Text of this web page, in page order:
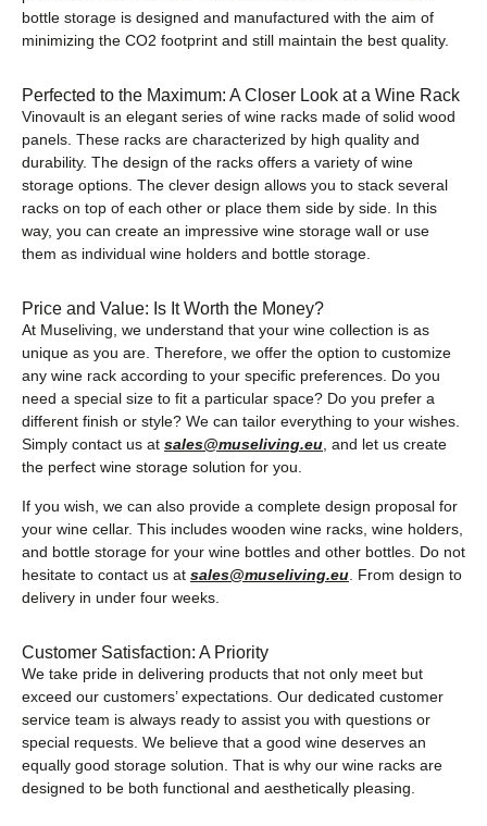
bottle storage is designed and manufactured with the aim of
minimizing the CO2 footprint and still maintain the best quality.
Perfected to the Maximum: A Closer Look at a Wine Rack
Vinovault is an elegant series of wine racks made of solid wood
panels. These racks are characterized by high quality and
durability. The design of the racks offers a variety of wine
storage options. The clever design allows you to stack several
racks on top of each other or place them side by side. In this
way, you can create an impressive wine storage wall or use
them as individual wine holders and bottle storage.
Price and Value: Is It Worth the Money?
At Museliving, we understand that your wine collection is as
unique as you are. Therefore, we offer the option to customize
any wine rack according to your specific preferences. Do you
need a special size to fit a particular space? Do you prefer a
different finish or style? We can tailor everything to your wishes.
Simply contact us at sales@museliving.eu , and let us create
the perfect wine storage solution for you.
If you wish, we can also provide a complete design proposal for
your wine cellar. This includes wooden wine racks, wine holders,
and bottle storage for your wine bottles and other bottles. Do not
hesitate to contact us at sales@museliving.eu . From design to
delivery in under four weeks.
Customer Satisfaction: A Priority
We take pride in delivering products that not only meet but
exceed our customers’ expectations. Our dedicated customer
service team is always ready to assist you with questions or
special requests. We believe that a good wine deserves an
equally good storage solution. That is why our wine racks are
designed to be both functional and aesthetically pleasing.